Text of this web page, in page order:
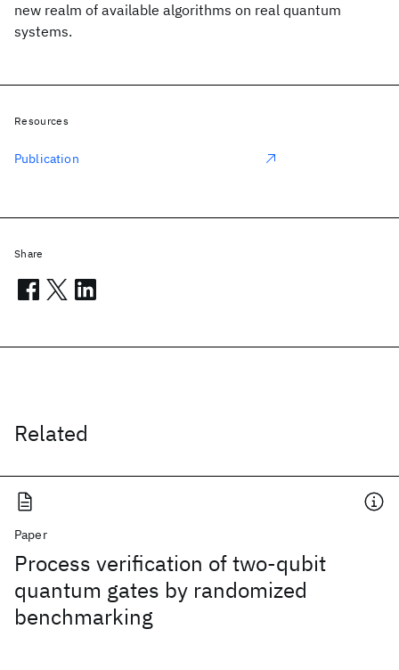
new realm of available algorithms on real quantum
systems.
Related
Paper
Process verification of two-qubit
quantum gates by randomized
benchmarking
Resources
Publication
Share